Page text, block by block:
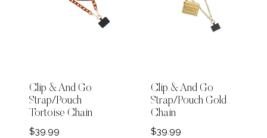
Clip & And Go
Strap/Pouch
Tortoise Chain
$39.99
Clip & And Go
Strap/Pouch Gold
Chain
$39.99